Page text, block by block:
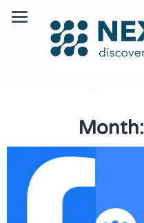
Month: